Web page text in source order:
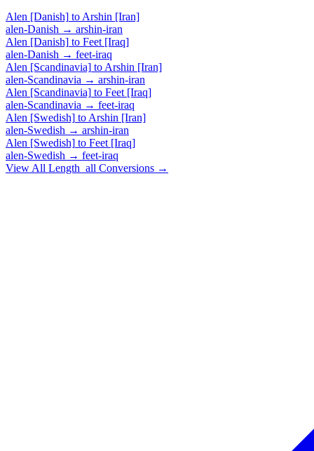
Alen [Danish] to Arshin [Iran]
alen-Danish → arshin-iran
Alen [Danish] to Feet [Iraq]
alen-Danish → feet-iraq
Alen [Scandinavia] to Arshin [Iran]
alen-Scandinavia → arshin-iran
Alen [Scandinavia] to Feet [Iraq]
alen-Scandinavia → feet-iraq
Alen [Swedish] to Arshin [Iran]
alen-Swedish → arshin-iran
Alen [Swedish] to Feet [Iraq]
alen-Swedish → feet-iraq
View All Length_all Conversions →